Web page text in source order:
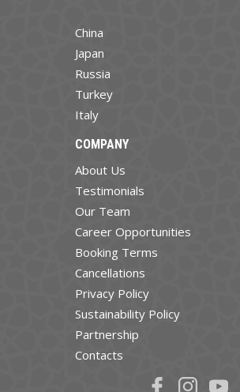
China
Japan
Russia
Turkey
Italy
COMPANY
About Us
Testimonials
Our Team
Career Opportunities
Booking Terms
Cancellations
Privacy Policy
Sustainability Policy
Partnership
Contacts